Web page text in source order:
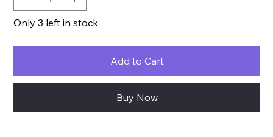
Only 3 left in stock
Add to Cart
Buy Now